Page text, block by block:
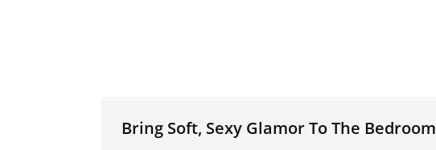
Bring Soft, Sexy Glamor To The Bedroom